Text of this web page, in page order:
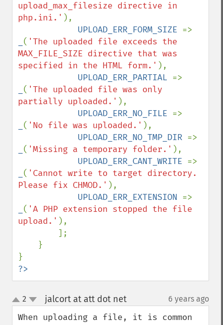
upload_max_filesize directive in
php.ini.' ),
UPLOAD_ERR_FORM_SIZE
( 'The uploaded file exceeds the
MAX_FILE_SIZE directive that was
specified in the HTML form.' ),
UPLOAD_ERR_PARTIAL
( 'The uploaded file was only
partially uploaded.' ),
UPLOAD_ERR_NO_FILE
( 'No file was uploaded.' ),
UPLOAD_ERR_NO_TMP_DIR
( 'Missing a temporary folder.' ),
UPLOAD_ERR_CANT_WRITE
( 'Cannot write to target directory.
Please fix CHMOD.' ),
UPLOAD_ERR_EXTENSION
( 'A PHP extension stopped the file
upload.' ),
?>
up
down
2 jalcort at att dot net¶ 6 years ago
When uploading a file, it is common